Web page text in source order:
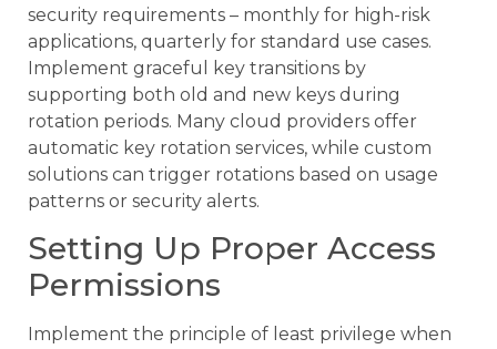
security requirements – monthly for high-risk
applications, quarterly for standard use cases.
Implement graceful key transitions by
supporting both old and new keys during
rotation periods. Many cloud providers offer
automatic key rotation services, while custom
solutions can trigger rotations based on usage
patterns or security alerts.
Setting Up Proper Access
Permissions
Implement the principle of least privilege when